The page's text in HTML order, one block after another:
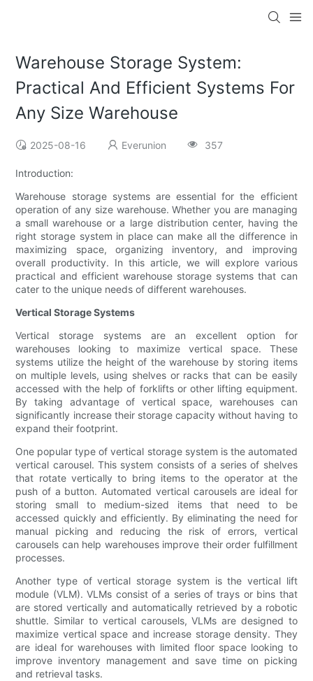
Warehouse Storage System:
Practical And Efficient Systems For
Any Size Warehouse
2025-08-16 Everunion 357
Introduction:
Warehouse storage systems are essential for the efficient
operation of any size warehouse. Whether you are managing
a small warehouse or a large distribution center, having the
right storage system in place can make all the difference in
maximizing space, organizing inventory, and improving
overall productivity. In this article, we will explore various
practical and efficient warehouse storage systems that can
cater to the unique needs of different warehouses.
Vertical Storage Systems
Vertical storage systems are an excellent option for
warehouses looking to maximize vertical space. These
systems utilize the height of the warehouse by storing items
on multiple levels, using shelves or racks that can be easily
accessed with the help of forklifts or other lifting equipment.
By taking advantage of vertical space, warehouses can
significantly increase their storage capacity without having to
expand their footprint.
One popular type of vertical storage system is the automated
vertical carousel. This system consists of a series of shelves
that rotate vertically to bring items to the operator at the
push of a button. Automated vertical carousels are ideal for
storing small to medium-sized items that need to be
accessed quickly and efficiently. By eliminating the need for
manual picking and reducing the risk of errors, vertical
carousels can help warehouses improve their order fulfillment
processes.
Another type of vertical storage system is the vertical lift
module (VLM). VLMs consist of a series of trays or bins that
are stored vertically and automatically retrieved by a robotic
shuttle. Similar to vertical carousels, VLMs are designed to
maximize vertical space and increase storage density. They
are ideal for warehouses with limited floor space looking to
improve inventory management and save time on picking
and retrieval tasks.